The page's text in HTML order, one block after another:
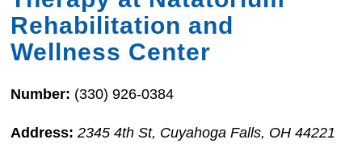
Rehabilitation and
Wellness Center
Number: (330) 926-0384
Address:2345 4th St, Cuyahoga Falls, OH 44221